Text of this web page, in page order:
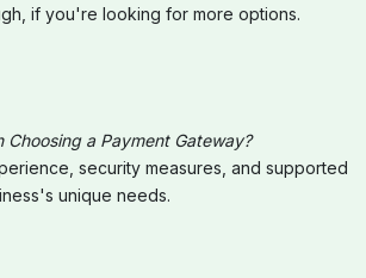
if you're looking for more options.
Choosing a Payment Gateway?
security measures, and supported
unique needs.